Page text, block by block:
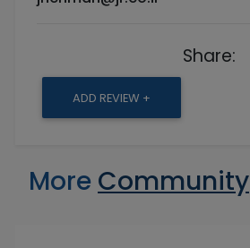
Share:
ADD REVIEW +
More Community